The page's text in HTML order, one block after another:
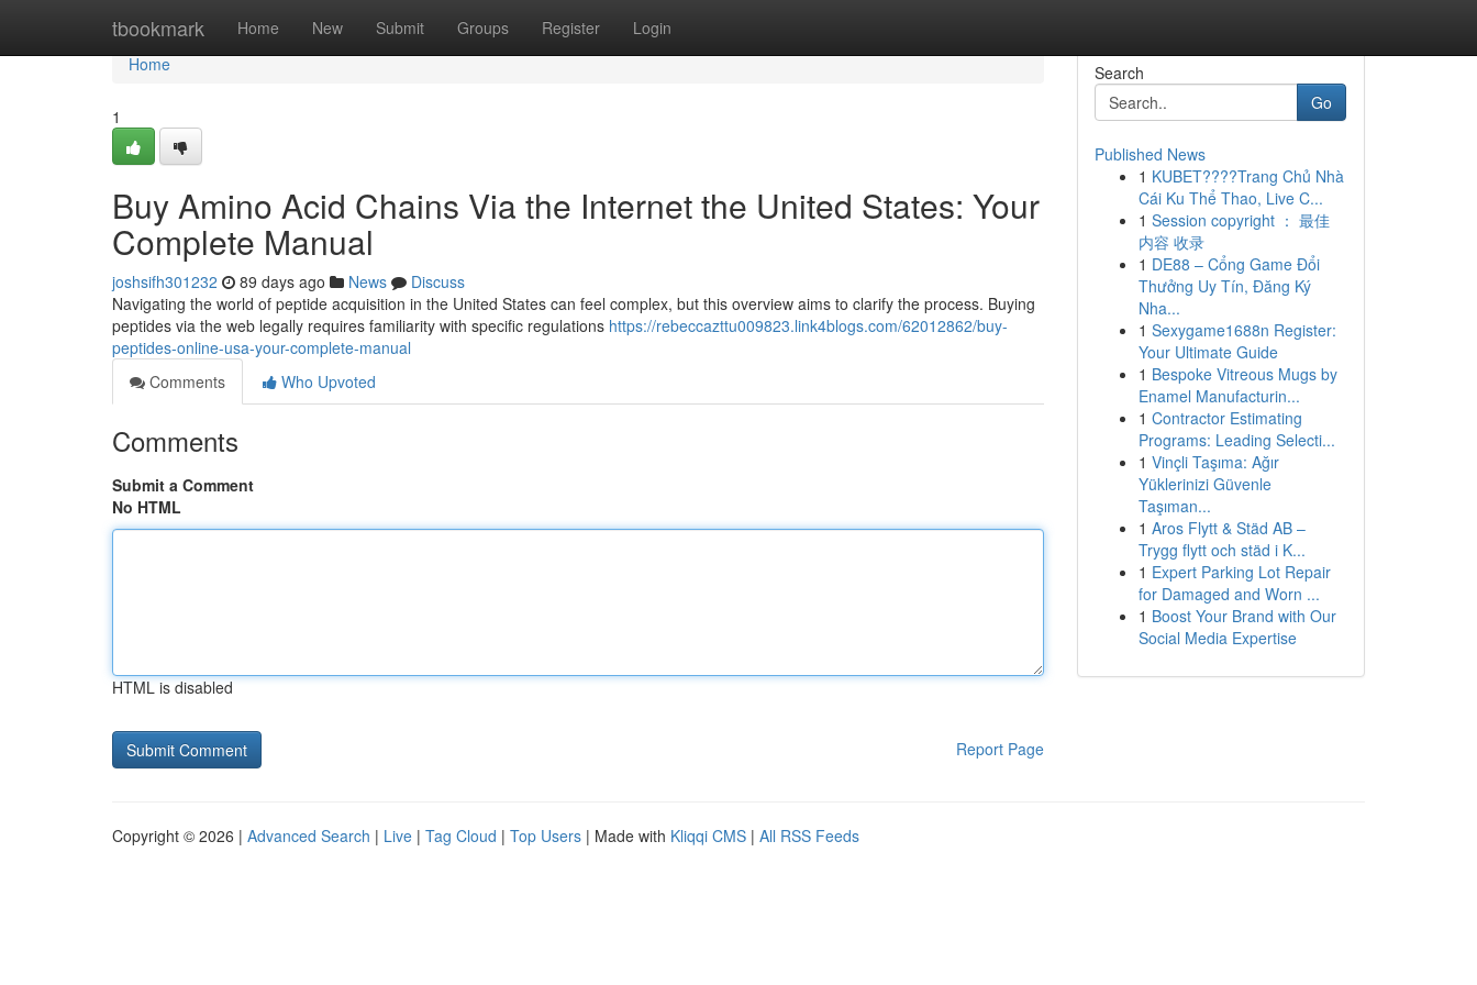
tbookmark Home New Submit Groups Register Login
Home
Home
1
Buy Amino Acid Chains Via the Internet the United States: Your
Complete Manual
joshsifh301232 89 days ago News
Discuss
Navigating the world of peptide acquisition in the United States can feel complex, but this overview aims to clarify the process. Buying
peptides via the web legally requires familiarity with specific regulations https://rebeccazttu009823.link4blogs.com/62012862/buy-
peptides-online-usa-your-complete-manual
Comments
Who Upvoted
Comments
Submit a Comment
No HTML
HTML is disabled
Report Page
Search
Go
Published News
1 KUBET????️Trang Chủ Nhà
Cái Ku Thể Thao, Live C...
1 Session copyright ： 最佳
内容 收录
1 DE88 – Cổng Game Đổi
Thưởng Uy Tín, Đăng Ký
Nha...
1 Sexygame1688n Register:
Your Ultimate Guide
1 Bespoke Vitreous Mugs by
Enamel Manufacturin...
1 Contractor Estimating
Programs: Leading Selecti...
1 Vinçli Taşıma: Ağır
Yüklerinizi Güvenle
Taşıman...
1 Aros Flytt & Städ AB –
Trygg flytt och städ i K...
1 Expert Parking Lot Repair
for Damaged and Worn ...
1 Boost Your Brand with Our
Social Media Expertise
Copyright © 2026 | Advanced Search | Live | Tag Cloud | Top Users | Made with Kliqqi CMS | All RSS Feeds